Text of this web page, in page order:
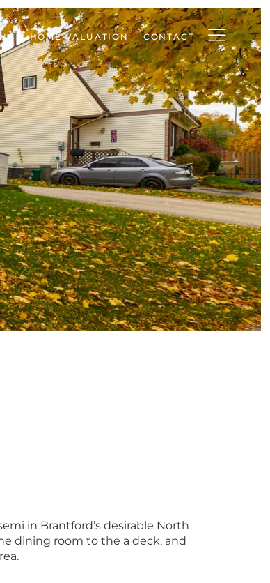
HOME VALUATION CONTACT
in Brantford’s desirable North
dining room to the a deck, and